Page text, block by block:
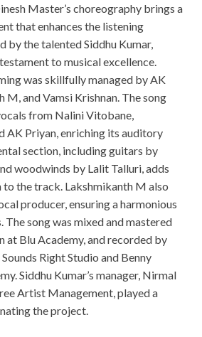
Master’s choreography brings a
that enhances the listening
by the talented Siddhu Kumar,
to musical excellence.
was skillfully managed by AK
M, and Vamsi Krishnan. The song
from Nalini Vitobane,
AK Priyan, enriching its auditory
section, including guitars by
woodwinds by Lalit Talluri, adds
to the track. Lakshmikanth M also
producer, ensuring a harmonious
The song was mixed and mastered
at Blu Academy, and recorded by
Right Studio and Benny
Siddhu Kumar’s manager, Nirmal
Artist Management, played a
the project.